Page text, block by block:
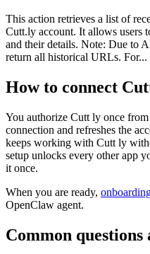
This action retrieves a list of
Cutt.ly account. It allows users
and their details. Note: Due to
return all historical URLs. For...
How to connect
You authorize Cutt ly once
connection and refreshes the
keeps working with Cutt ly
setup unlocks every other app
it once.
When you are ready,
OpenClaw agent.
Common questions